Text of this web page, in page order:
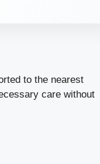
to the nearest
care without